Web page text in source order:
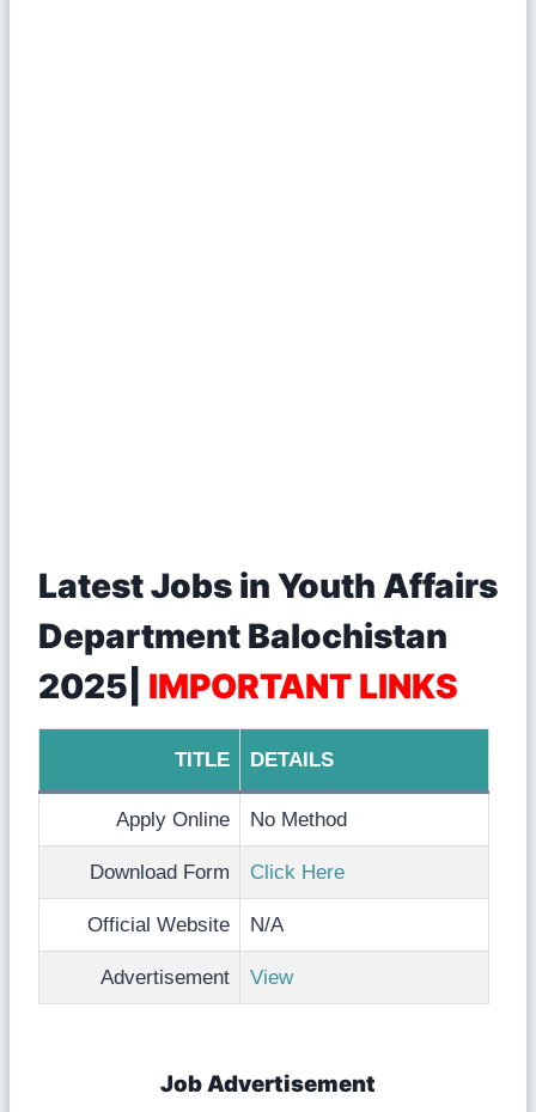
Latest Jobs in Youth Affairs
Department Balochistan
2025| IMPORTANT LINKS
TITLE DETAILS
Apply Online No Method
Download Form Click Here
Official Website N/A
Advertisement View
Job Advertisement